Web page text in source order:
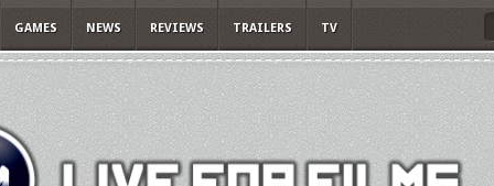
GAMES NEWS REVIEWS TRAILERS TV